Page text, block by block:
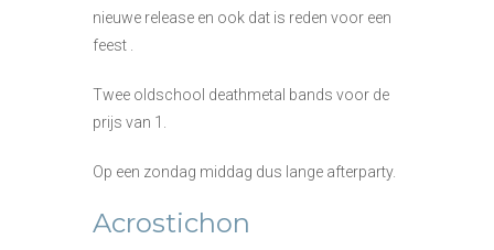
nieuwe release en ook dat is reden voor een
feest .
Twee oldschool deathmetal bands voor de
prijs van 1.
Op een zondag middag dus lange afterparty.
Acrostichon